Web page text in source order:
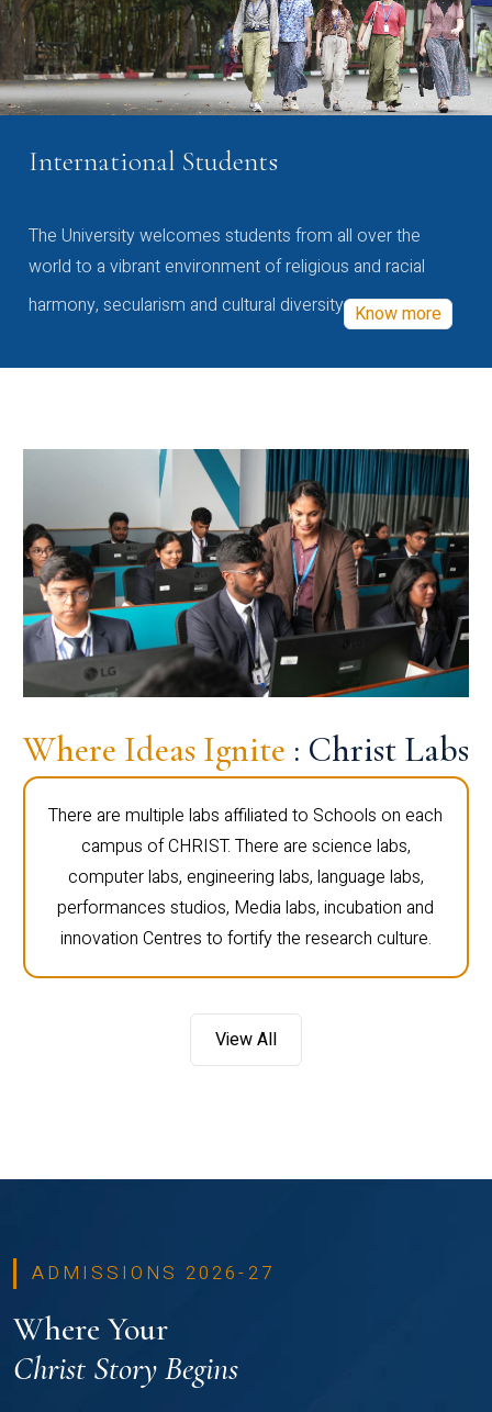
International Students
The University welcomes students from all over the
world to a vibrant environment of religious and racial
harmony, secularism and cultural diversity Know more
Where Ideas Ignite : Christ Labs
There are multiple labs affiliated to Schools on each
campus of CHRIST. There are science labs,
computer labs, engineering labs, language labs,
performances studios, Media labs, incubation and
innovation Centres to fortify the research culture.
View All
ADMISSIONS 2026-27
Where Your
Christ Story Begins